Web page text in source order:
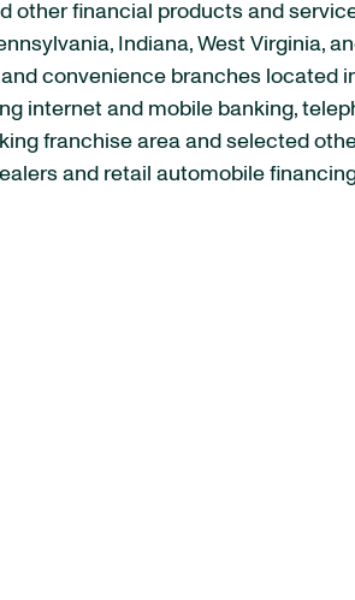
financial products and
Indiana, West Virginia,
convenience branches located
internet and mobile banking,
franchise area and selected
and retail automobile